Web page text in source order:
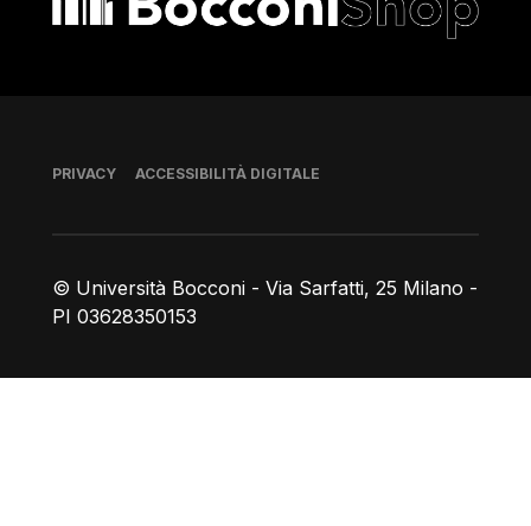
© Università Bocconi - Via Sarfatti, 25 Milano -
PI 03628350153
Piè di pagina
PRIVACY ACCESSIBILITÀ DIGITALE